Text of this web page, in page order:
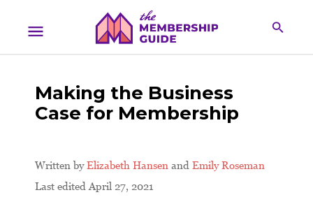
Making the Business
Case for Membership
Written byElizabeth Hansen and Emily Roseman
Last edited April 27, 2021